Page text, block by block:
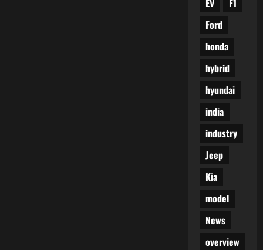
EV
F1
Ford
honda
hybrid
hyundai
india
industry
Jeep
Kia
model
News
overview